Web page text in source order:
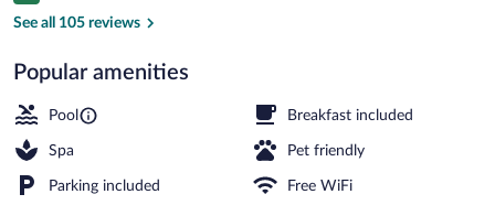
See all 105 reviews
Popular amenities
Pool Breakfast included
Spa Pet friendly
Parking included Free WiFi